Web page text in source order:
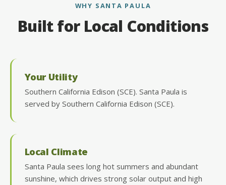
WHY SANTA PAULA
Built for Local Conditions
Your Utility
Southern California Edison (SCE). Santa Paula is
served by Southern California Edison (SCE).
Local Climate
Santa Paula sees long hot summers and abundant
sunshine, which drives strong solar output and high